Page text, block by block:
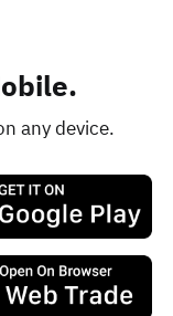
any device.